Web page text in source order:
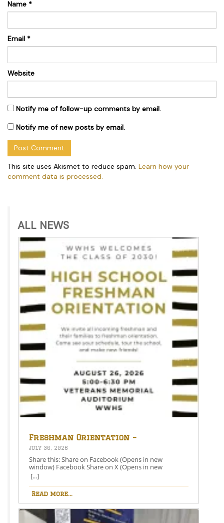
Name *
Email *
Website
Notify me of follow-up comments by email.
Notify me of new posts by email.
This site uses Akismet to reduce spam. Learn how your
comment data is processed.
ALL NEWS
Freshman Orientation –
August 26th – 5:00-6:30 PM
July 30, 2026
Share this: Share on Facebook (Opens in new
window) Facebook Share on X (Opens in new
window) X Like this:Like Loading…
[...]
Read more...